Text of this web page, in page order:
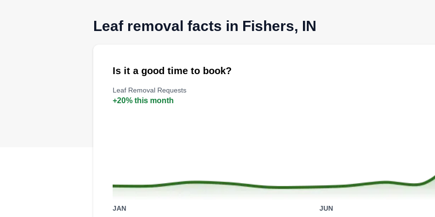
Leaf removal facts in Fishers, IN
Is it a good time to book?
Leaf Removal Requests
+20% this month
JAN JUN